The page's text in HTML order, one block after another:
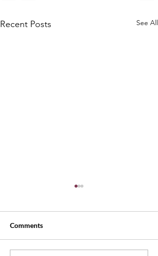
Recent Posts See All
Comments